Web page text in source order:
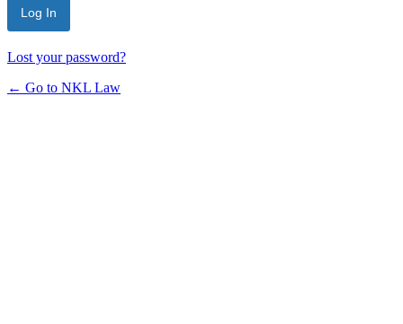
Lost your password?
← Go to NKL Law